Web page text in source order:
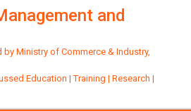
and
Ministry of Commerce & Industry,
Education | Training | Research |